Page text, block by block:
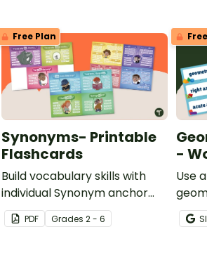
Free Plan
Synonyms- Printable
Flashcards
Build vocabulary skills with
individual Synonym anchor
chart flash cards.
PDF Grades 2 - 6
-
Use